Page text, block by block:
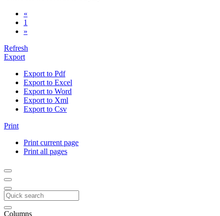
«
1
»
Refresh
Export
Export to Pdf
Export to Excel
Export to Word
Export to Xml
Export to Csv
Print
Print current page
Print all pages
Columns